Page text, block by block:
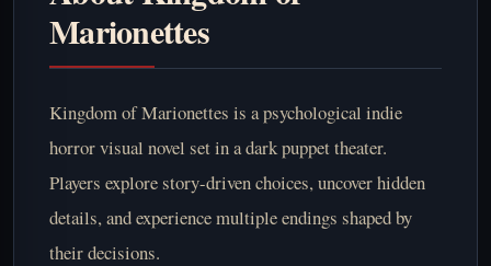
Marionettes
Kingdom of Marionettes is a psychological indie
horror visual novel set in a dark puppet theater.
Players explore story-driven choices, uncover hidden
details, and experience multiple endings shaped by
their decisions.